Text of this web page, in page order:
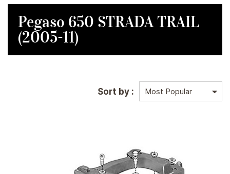
Pegaso 650 STRADA TRAIL
(2005-11)
Sort by :